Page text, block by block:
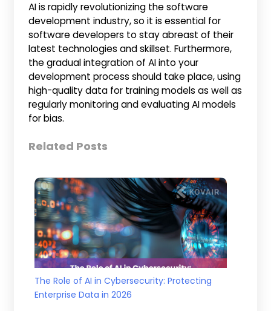
AI is rapidly revolutionizing the software
development industry, so it is essential for
software developers to stay abreast of their
latest technologies and skillset. Furthermore,
the gradual integration of AI into your
development process should take place, using
high-quality data for training models as well as
regularly monitoring and evaluating AI models
for bias.
Related Posts
The Role of AI in Cybersecurity: Protecting
Enterprise Data in 2026